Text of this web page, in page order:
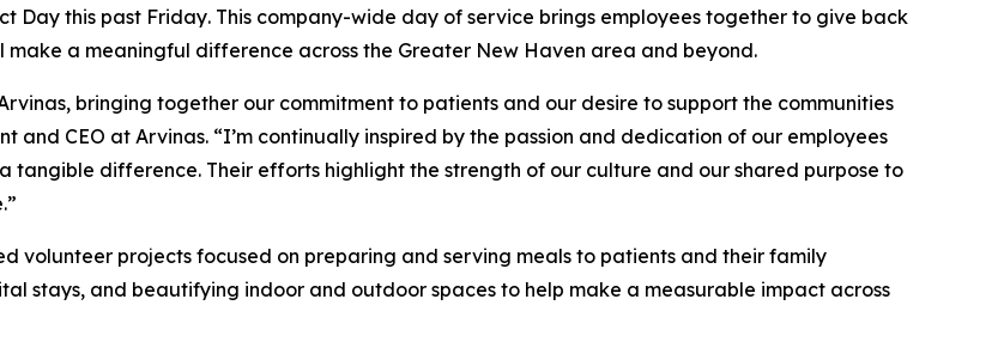
Day this past Friday. This company-wide day of service brings employees together to give back
a meaningful difference across the Greater New Haven area and beyond.
bringing together our commitment to patients and our desire to support the communities
and CEO at Arvinas. “I’m continually inspired by the passion and dedication of our employees
tangible difference. Their efforts highlight the strength of our culture and our shared purpose to
volunteer projects focused on preparing and serving meals to patients and their family
stays, and beautifying indoor and outdoor spaces to help make a measurable impact across